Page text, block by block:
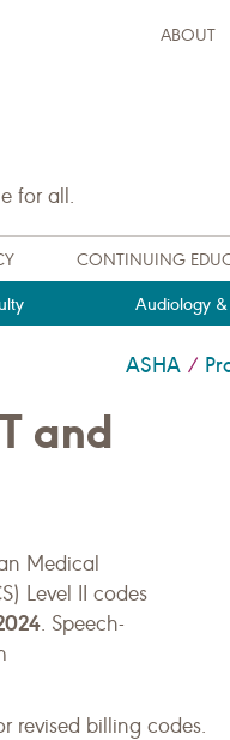
ABOUT
for all.
CONTINUING
Audiology &
ASHA /
and
Medical
Level II codes
. Speech-
revised billing codes.